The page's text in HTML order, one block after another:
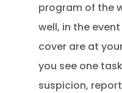
program of the
well, in the
cover are at
you see one
suspicion,